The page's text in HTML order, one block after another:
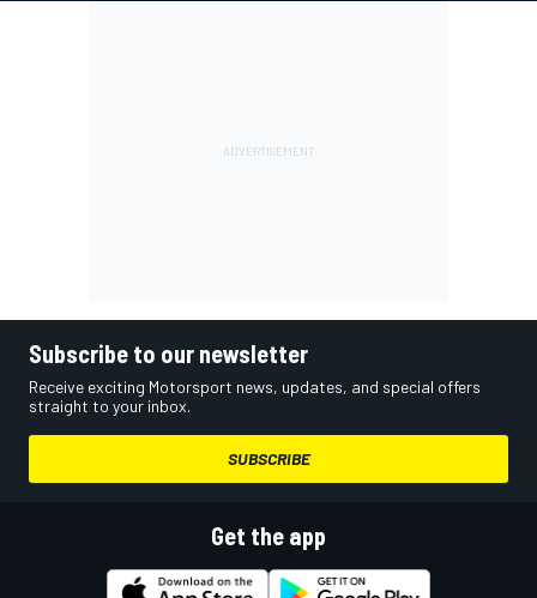
Subscribe to our newsletter
Receive exciting Motorsport news, updates, and special offers
straight to your inbox.
SUBSCRIBE
Get the app